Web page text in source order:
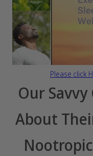
Please click
Our
About